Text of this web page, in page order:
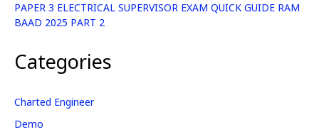
PAPER 3 ELECTRICAL SUPERVISOR EXAM QUICK GUIDE RAM
BAAD 2025 PART 2
Categories
Charted Engineer
Demo